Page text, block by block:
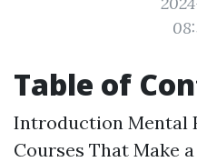
Table of
Introduction Mental
Courses That Make